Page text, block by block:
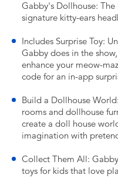
Gabby's Dollhouse:
signature kitty-ears
Includes Surprise Toy:
Gabby does in the
enhance your meow-
code for an in-app
Build a Dollhouse
rooms and dollhouse
create a doll house
imagination with
Collect Them All:
toys for kids that love